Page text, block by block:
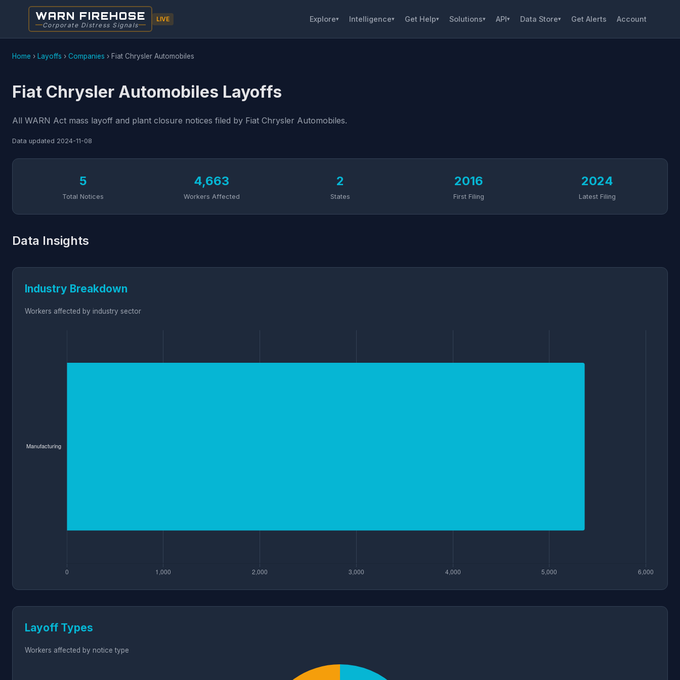
WARN FIREHOSE
Corporate Distress Signals
LIVE Explore▾ Intelligence▾ Get Help▾ Solutions▾ API▾ Data Store▾ Get Alerts Account
Home › Layoffs › Companies › Fiat Chrysler Automobiles
Fiat Chrysler Automobiles Layoffs
All WARN Act mass layoff and plant closure notices filed by Fiat Chrysler Automobiles.
Data updated 2024-11-08
5
Total Notices
4,663
Workers Affected
2
States
2016
First Filing
2024
Latest Filing
Data Insights
Industry Breakdown
Workers affected by industry sector
Layoff Types
Workers affected by notice type